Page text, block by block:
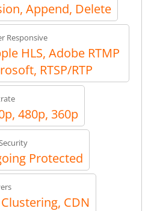
Append, Delete
Responsive
HLS, Adobe RTMP
RTSP/RTP
480p, 360p
Protected
CDN